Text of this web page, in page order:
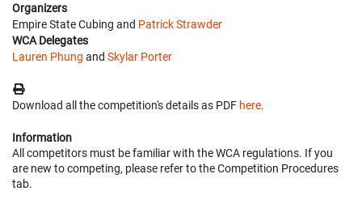
Organizers
Empire State Cubing and Patrick Strawder
WCA Delegates
Lauren Phung and Skylar Porter
Download all the competition's details as PDF here.
Information
All competitors must be familiar with the WCA regulations. If you
are new to competing, please refer to the Competition Procedures
tab.